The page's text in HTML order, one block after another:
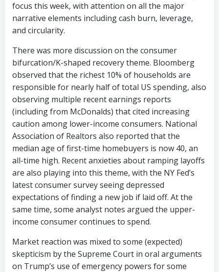
focus this week, with attention on all the major
narrative elements including cash burn, leverage,
and circularity.
There was more discussion on the consumer
bifurcation/K-shaped recovery theme. Bloomberg
observed that the richest 10% of households are
responsible for nearly half of total US spending, also
observing multiple recent earnings reports
(including from McDonalds) that cited increasing
caution among lower-income consumers. National
Association of Realtors also reported that the
median age of first-time homebuyers is now 40, an
all-time high. Recent anxieties about ramping layoffs
are also playing into this theme, with the NY Fed’s
latest consumer survey seeing depressed
expectations of finding a new job if laid off. At the
same time, some analyst notes argued the upper-
income consumer continues to spend.
Market reaction was mixed to some (expected)
skepticism by the Supreme Court in oral arguments
on Trump’s use of emergency powers for some